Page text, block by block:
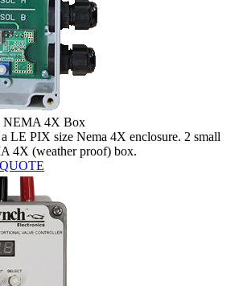
NEMA 4X Box
LE PIX size Nema 4X enclosure. 2 small
4X (weather proof) box.